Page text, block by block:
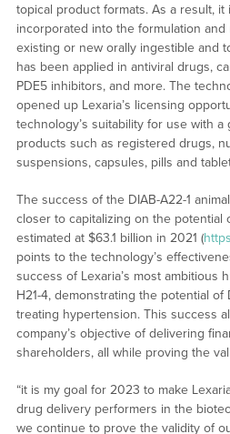
topical product formats. As a result,
incorporated into the formulation
existing or new orally ingestible and
has been applied in antiviral drugs,
PDE5 inhibitors, and more. The
opened up Lexaria’s licensing
technology’s suitability for use with
products such as registered drugs,
suspensions, capsules, pills and
The success of the DIAB-A22-1
closer to capitalizing on the potential
estimated at $63.1 billion in 2021 (
points to the technology’s
success of Lexaria’s most ambitious
H21-4, demonstrating the potential of
treating hypertension. This success
company’s objective of delivering
shareholders, all while proving the
“it is my goal for 2023 to make
drug delivery performers in the
we continue to prove the validity of